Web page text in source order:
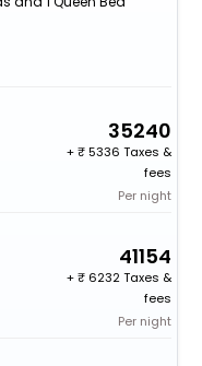
35240
+
5336 Taxes &
fees
Per night
41154
+
6232 Taxes &
fees
Per night